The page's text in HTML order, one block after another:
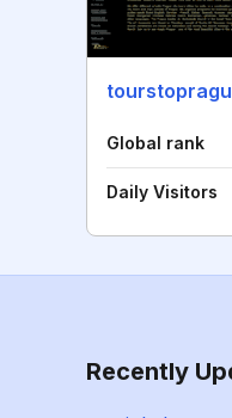
Global rank
Daily Visitors
Recently